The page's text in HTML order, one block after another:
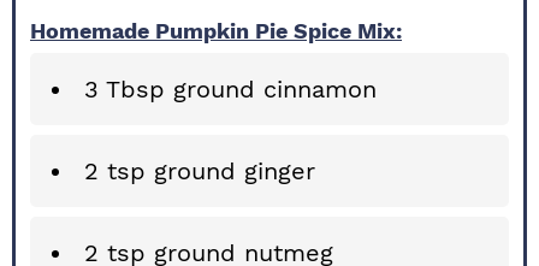
Homemade Pumpkin Pie Spice Mix:
3 Tbsp ground cinnamon
2 tsp ground ginger
2 tsp ground nutmeg